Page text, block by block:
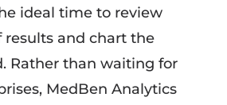
ideal time to review
results and chart the
Rather than waiting for
MedBen Analytics